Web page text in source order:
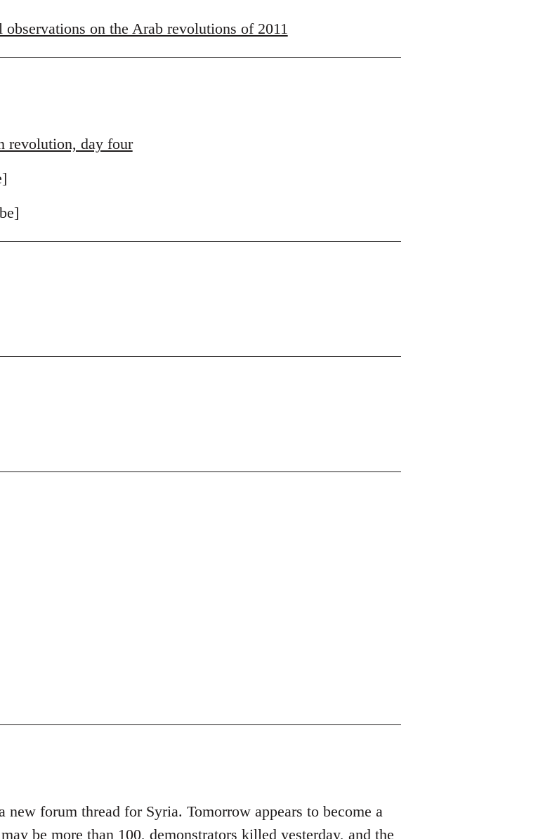
on the Arab revolutions of 2011
revolution, day four
forum thread for Syria. Tomorrow appears to become a
be more than 100, demonstrators killed yesterday, and the